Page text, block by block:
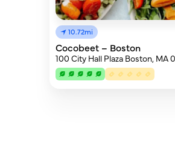
10.72mi
Cocobeet – Boston
100 City Hall Plaza Boston, MA